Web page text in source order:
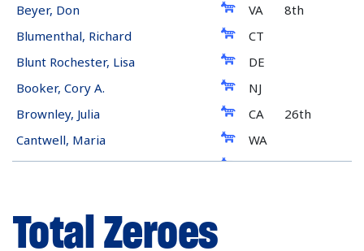
Beyer, Don
Democrat
VA
8th
Blumenthal, Richard
Democrat
CT
Blunt Rochester, Lisa
Democrat
DE
Booker, Cory A.
Democrat
NJ
Brownley, Julia
Democrat
CA
26th
Cantwell, Maria
Democrat
WA
Casten, Sean
Democrat
IL
6th
Collins, Susan M.
Coons, Christopher A.
Total Zeroes